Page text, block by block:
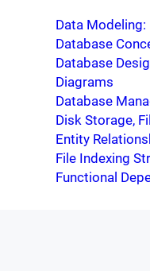
Data
Database
Database
Diagrams
Database
Disk Storage,
Entity
File Indexing
Functional